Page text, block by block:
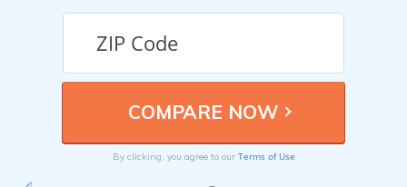
By clicking, you agree to our Terms of Use